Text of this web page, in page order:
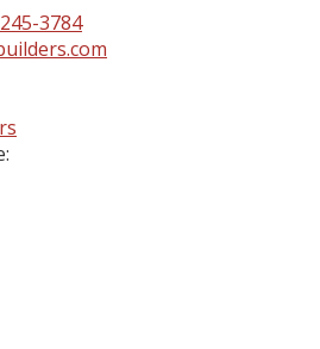
3784